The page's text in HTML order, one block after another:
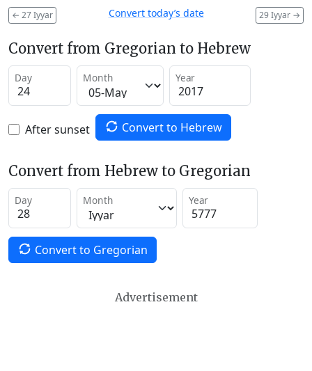
← 27 Iyyar 29 Iyyar →
Convert today’s date
Convert from Gregorian to Hebrew
Day Month Year
After sunset Convert to Hebrew
Convert from Hebrew to Gregorian
Day Month Year
Convert to Gregorian
Advertisement